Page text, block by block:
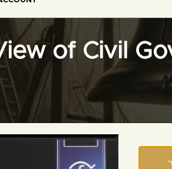
of Civil